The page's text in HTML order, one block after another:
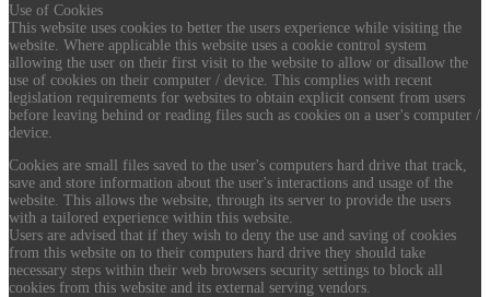
Use of Cookies
This website uses cookies to better the users experience while visiting the
website. Where applicable this website uses a cookie control system
allowing the user on their first visit to the website to allow or disallow the
use of cookies on their computer / device. This complies with recent
legislation requirements for websites to obtain explicit consent from users
before leaving behind or reading files such as cookies on a user's computer /
device.
Cookies are small files saved to the user's computers hard drive that track,
save and store information about the user's interactions and usage of the
website. This allows the website, through its server to provide the users
with a tailored experience within this website.
Users are advised that if they wish to deny the use and saving of cookies
from this website on to their computers hard drive they should take
necessary steps within their web browsers security settings to block all
cookies from this website and its external serving vendors.